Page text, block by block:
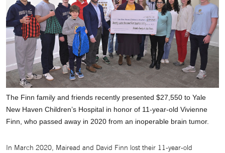
The Finn family and friends recently presented $27,550 to Yale
New Haven Children’s Hospital in honor of 11-year-old Vivienne
Finn, who passed away in 2020 from an inoperable brain tumor.
In March 2020, Mairead and David Finn lost their 11-year-old